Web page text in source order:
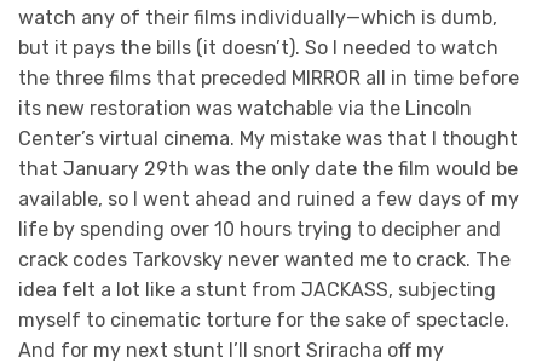
watch any of their films individually—which is dumb,
but it pays the bills (it doesn’t). So I needed to watch
the three films that preceded MIRROR all in time before
its new restoration was watchable via the Lincoln
Center’s virtual cinema. My mistake was that I thought
that January 29th was the only date the film would be
available, so I went ahead and ruined a few days of my
life by spending over 10 hours trying to decipher and
crack codes Tarkovsky never wanted me to crack. The
idea felt a lot like a stunt from JACKASS, subjecting
myself to cinematic torture for the sake of spectacle.
And for my next stunt I’ll snort Sriracha off my